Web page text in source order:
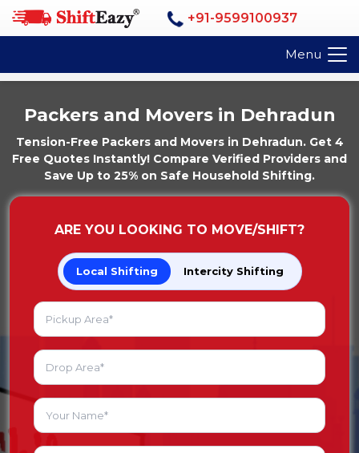
+91-9599100937
Menu
Packers and Movers in Dehradun
Tension-Free Packers and Movers in Dehradun. Get 4
Free Quotes Instantly! Compare Verified Providers and
Save Up to 25% on Safe Household Shifting.
ARE YOU LOOKING TO MOVE/SHIFT?
Local Shifting Intercity Shifting